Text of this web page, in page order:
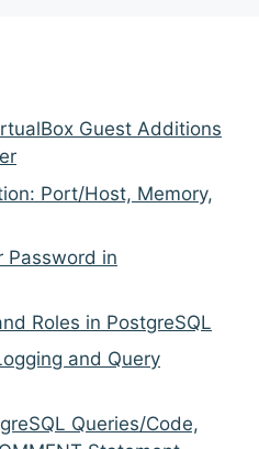
Guest Additions
Port/Host, Memory,
Password in
Roles in PostgreSQL
and Query
Queries/Code,